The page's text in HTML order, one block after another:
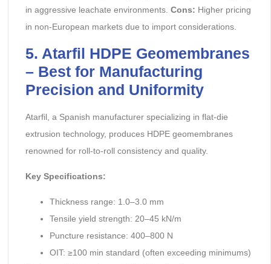
in aggressive leachate environments. Cons: Higher pricing
in non-European markets due to import considerations.
5. Atarfil HDPE Geomembranes
– Best for Manufacturing
Precision and Uniformity
Atarfil, a Spanish manufacturer specializing in flat-die
extrusion technology, produces HDPE geomembranes
renowned for roll-to-roll consistency and quality.
Key Specifications:
Thickness range: 1.0–3.0 mm
Tensile yield strength: 20–45 kN/m
Puncture resistance: 400–800 N
OIT: ≥100 min standard (often exceeding minimums)